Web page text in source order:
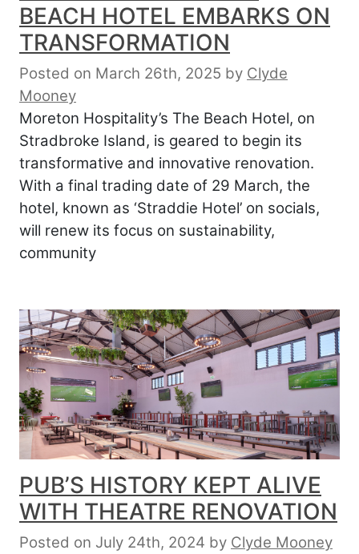
BEACH HOTEL EMBARKS ON
TRANSFORMATION
Posted on March 26th, 2025 by Clyde
Mooney
Moreton Hospitality’s The Beach Hotel, on
Stradbroke Island, is geared to begin its
transformative and innovative renovation.
With a final trading date of 29 March, the
hotel, known as ‘Straddie Hotel’ on socials,
will renew its focus on sustainability,
community
PUB’S HISTORY KEPT ALIVE
WITH THEATRE RENOVATION
Posted on July 24th, 2024 by Clyde Mooney